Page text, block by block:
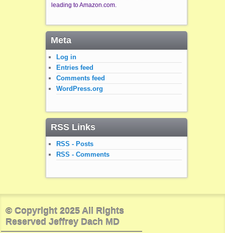
leading to Amazon.com.
Meta
Log in
Entries feed
Comments feed
WordPress.org
RSS Links
RSS - Posts
RSS - Comments
© Copyright 2025 All Rights
Reserved Jeffrey Dach MD